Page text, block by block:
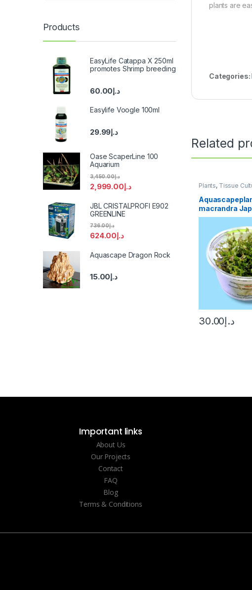
plants are
Categories:
Related
Plants, Tissue
macrandra
د.إ30.00
Products
EasyLife Catappa X 250ml
promotes Shrimp breeding
د.إ60.00
Easylife Voogle 100ml
د.إ29.99
Oase ScaperLine 100
Aquarium
د.إ2,999.00
د.إ3,450.00
JBL CRISTALPROFI E902
GREENLINE
د.إ624.00
د.إ736.00
Aquascape Dragon Rock
د.إ15.00
Important links
About Us
Our Projects
Contact
FAQ
Blog
Terms & Conditions